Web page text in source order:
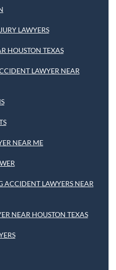
LAWYERS
HOUSTON TEXAS
LAWYER NEAR
NEAR ME
ACCIDENT LAWYERS NEAR
NEAR HOUSTON TEXAS